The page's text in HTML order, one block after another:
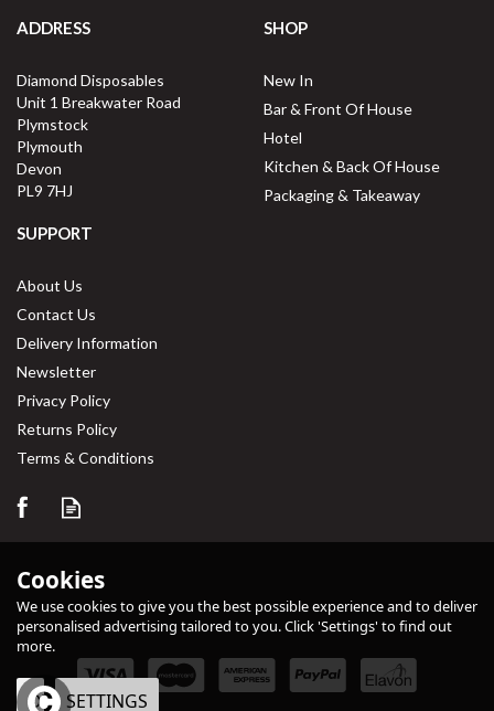
ADDRESS
Diamond Disposables
Unit 1 Breakwater Road
Plymstock
Plymouth
Devon
PL9 7HJ
SHOP
New In
Bar & Front Of House
Hotel
Kitchen & Back Of House
Packaging & Takeaway
SUPPORT
About Us
Contact Us
Delivery Information
Newsletter
Privacy Policy
Returns Policy
Terms & Conditions
Cookies
We use cookies to give you the best possible experience and to deliver
personalised advertising tailored to you. Click 'Settings' to find out
more.
OK SETTINGS